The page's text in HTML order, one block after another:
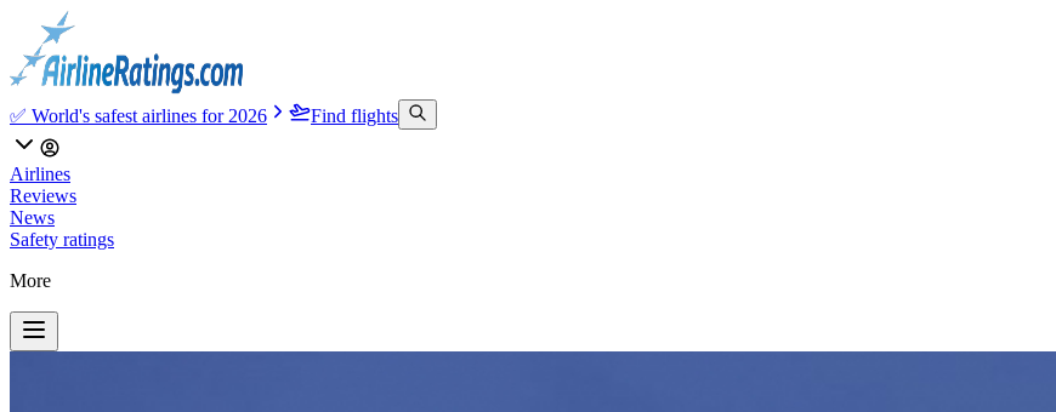
✅ World's safest airlines for 2026 Find flights
Airlines
Reviews
News
Safety ratings
More